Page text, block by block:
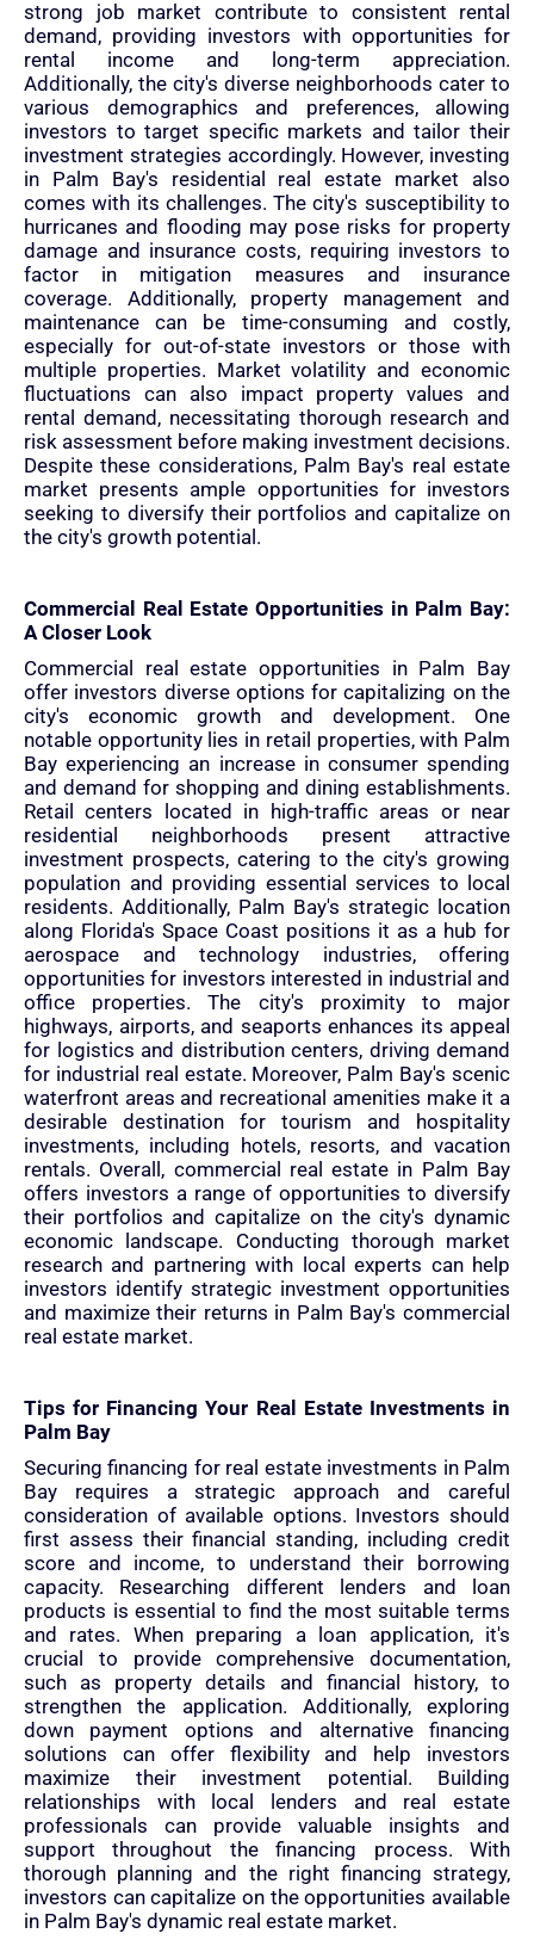
strong job market contribute to consistent rental
demand, providing investors with opportunities for
rental income and long-term appreciation.
Additionally, the city's diverse neighborhoods cater to
various demographics and preferences, allowing
investors to target specific markets and tailor their
investment strategies accordingly. However, investing
in Palm Bay's residential real estate market also
comes with its challenges. The city's susceptibility to
hurricanes and flooding may pose risks for property
damage and insurance costs, requiring investors to
factor in mitigation measures and insurance
coverage. Additionally, property management and
maintenance can be time-consuming and costly,
especially for out-of-state investors or those with
multiple properties. Market volatility and economic
fluctuations can also impact property values and
rental demand, necessitating thorough research and
risk assessment before making investment decisions.
Despite these considerations, Palm Bay's real estate
market presents ample opportunities for investors
seeking to diversify their portfolios and capitalize on
the city's growth potential.
Commercial Real Estate Opportunities in Palm Bay:
A Closer Look
Commercial real estate opportunities in Palm Bay
offer investors diverse options for capitalizing on the
city's economic growth and development. One
notable opportunity lies in retail properties, with Palm
Bay experiencing an increase in consumer spending
and demand for shopping and dining establishments.
Retail centers located in high-traffic areas or near
residential neighborhoods present attractive
investment prospects, catering to the city's growing
population and providing essential services to local
residents. Additionally, Palm Bay's strategic location
along Florida's Space Coast positions it as a hub for
aerospace and technology industries, offering
opportunities for investors interested in industrial and
office properties. The city's proximity to major
highways, airports, and seaports enhances its appeal
for logistics and distribution centers, driving demand
for industrial real estate. Moreover, Palm Bay's scenic
waterfront areas and recreational amenities make it a
desirable destination for tourism and hospitality
investments, including hotels, resorts, and vacation
rentals. Overall, commercial real estate in Palm Bay
offers investors a range of opportunities to diversify
their portfolios and capitalize on the city's dynamic
economic landscape. Conducting thorough market
research and partnering with local experts can help
investors identify strategic investment opportunities
and maximize their returns in Palm Bay's commercial
real estate market.
Tips for Financing Your Real Estate Investments in
Palm Bay
Securing financing for real estate investments in Palm
Bay requires a strategic approach and careful
consideration of available options. Investors should
first assess their financial standing, including credit
score and income, to understand their borrowing
capacity. Researching different lenders and loan
products is essential to find the most suitable terms
and rates. When preparing a loan application, it's
crucial to provide comprehensive documentation,
such as property details and financial history, to
strengthen the application. Additionally, exploring
down payment options and alternative financing
solutions can offer flexibility and help investors
maximize their investment potential. Building
relationships with local lenders and real estate
professionals can provide valuable insights and
support throughout the financing process. With
thorough planning and the right financing strategy,
investors can capitalize on the opportunities available
in Palm Bay's dynamic real estate market.